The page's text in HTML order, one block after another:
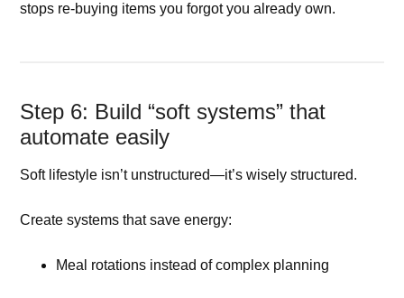
stops re-buying items you forgot you already own.
Step 6: Build “soft systems” that
automate easily
Soft lifestyle isn’t unstructured—it’s wisely structured.
Create systems that save energy:
Meal rotations instead of complex planning